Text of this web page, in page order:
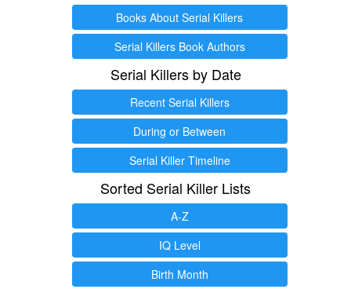
Books About Serial Killers
Serial Killers Book Authors
Serial Killers by Date
Recent Serial Killers
During or Between
Serial Killer Timeline
Sorted Serial Killer Lists
A-Z
IQ Level
Birth Month